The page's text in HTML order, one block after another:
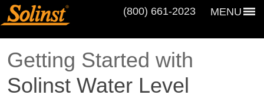
MENU
(800) 661‑2023
Getting Started with
Solinst Water Level